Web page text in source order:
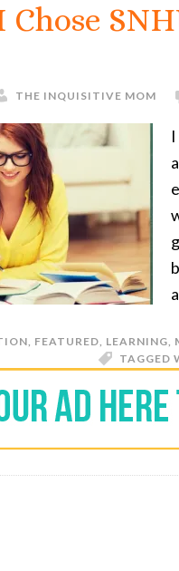
Chose
THE INQUISITIVE MOM
, FEATURED, LEARNING,
TAGGED